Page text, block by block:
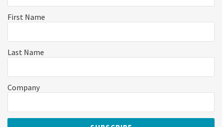
First Name
Last Name
Company